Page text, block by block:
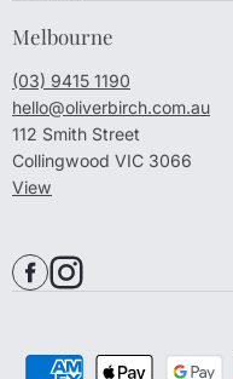
Melbourne
(03) 9415 1190
hello@oliverbirch.com.au
112 Smith Street
Collingwood VIC 3066
View